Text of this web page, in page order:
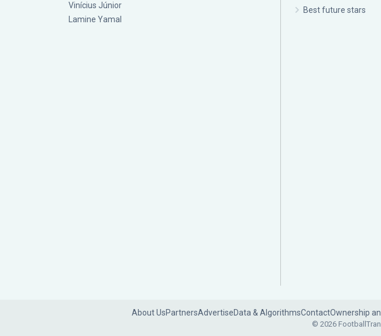
Vinícius Júnior
Lamine Yamal
Best future stars
About UsPartnersAdvertiseData & AlgorithmsContactOwnership
© 2026